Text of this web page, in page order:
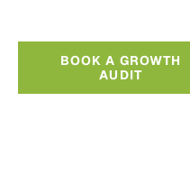
BOOK A GROWTH
AUDIT